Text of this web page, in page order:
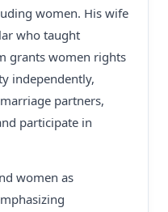
women. His wife
who taught
grants women rights
independently,
partners,
participate in
women as